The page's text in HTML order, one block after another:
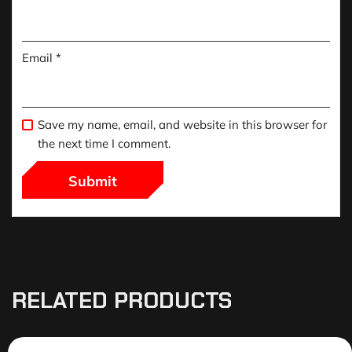
Email *
Save my name, email, and website in this browser for
the next time I comment.
RELATED PRODUCTS